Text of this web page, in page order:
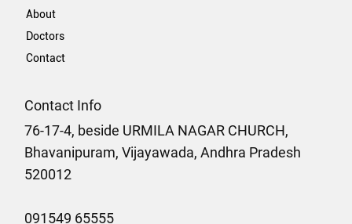
About
Doctors
Contact
Contact Info
76-17-4, beside URMILA NAGAR CHURCH,
Bhavanipuram, Vijayawada, Andhra Pradesh
520012
091549 65555